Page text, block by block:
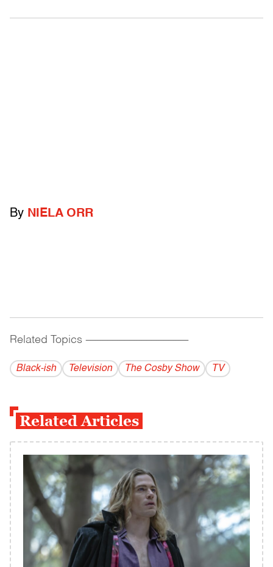
By NIELA ORR
Related Topics ------------------------------------------
Black-ish Television The Cosby Show TV
Related Articles